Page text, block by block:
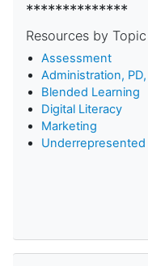
**************
Resources by Topic
Assessment
Administration,
Blended Learning
Digital Literacy
Marketing
Underrepresented